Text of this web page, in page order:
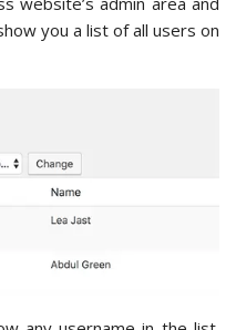
you a list of all users on